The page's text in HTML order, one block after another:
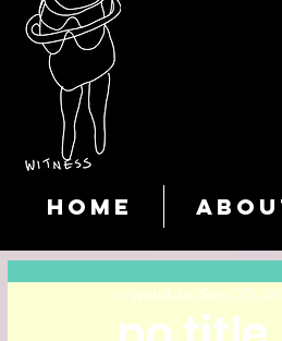
HOME
c wstubbs Sep 25,